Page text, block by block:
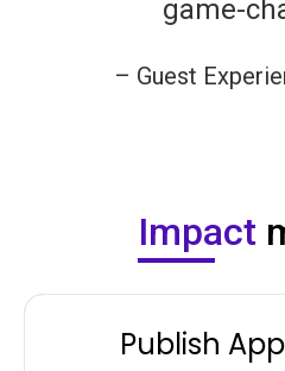
game-
– Guest
Impact
Publish